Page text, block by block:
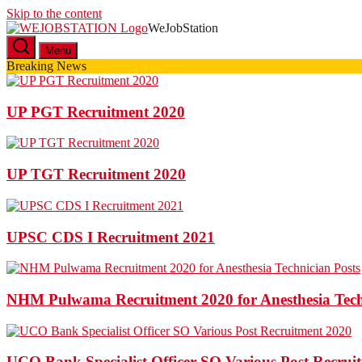
Skip to the content
WeJobStation
Latest Government Job Alerts
Menu
Breaking News
UP PGT Recruitment 2020
UP TGT Recruitment 2020
UPSC CDS I Recruitment 2021
NHM Pulwama Recruitment 2020 for Anesthesia